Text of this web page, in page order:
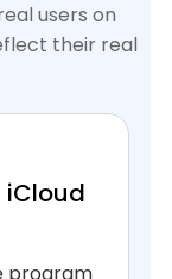
users on
their real
iCloud